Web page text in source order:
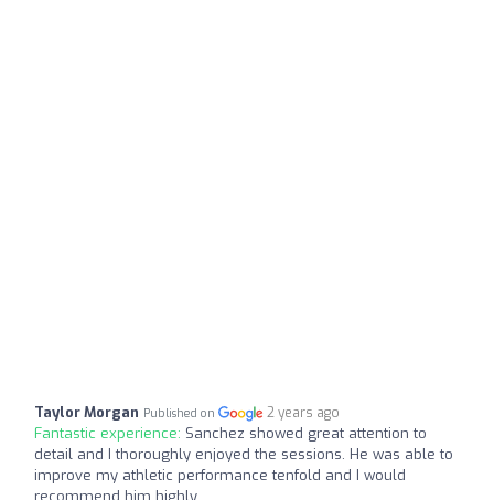
Taylor Morgan Published on 2 years ago
Fantastic experience: Sanchez showed great attention to
detail and I thoroughly enjoyed the sessions. He was able to
improve my athletic performance tenfold and I would
recommend him highly